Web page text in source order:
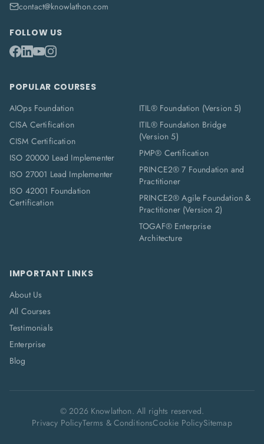
contact@knowlathon.com
FOLLOW US
POPULAR COURSES
AIOps Foundation
CISA Certification
CISM Certification
ISO 20000 Lead Implementer
ISO 27001 Lead Implementer
ISO 42001 Foundation
Certification
ITIL® Foundation (Version 5)
ITIL® Foundation Bridge
(Version 5)
PMP® Certification
PRINCE2® 7 Foundation and
Practitioner
PRINCE2® Agile Foundation &
Practitioner (Version 2)
TOGAF® Enterprise
Architecture
IMPORTANT LINKS
About Us
All Courses
Testimonials
Enterprise
Blog
©2026Knowlathon. All rights reserved.
Privacy PolicyTerms & ConditionsCookie PolicySitemap